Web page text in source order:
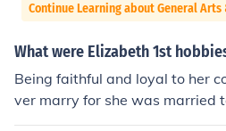
Continue Learning about General
What were Elizabeth 1st
Being faithful and loyal to her
ver marry for she was married